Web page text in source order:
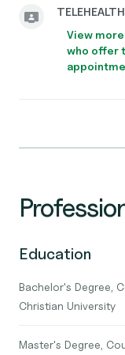
TELEHEALTH
View
who offer
Education
Bachelor's Degree,
Christian University
Master's Degree,